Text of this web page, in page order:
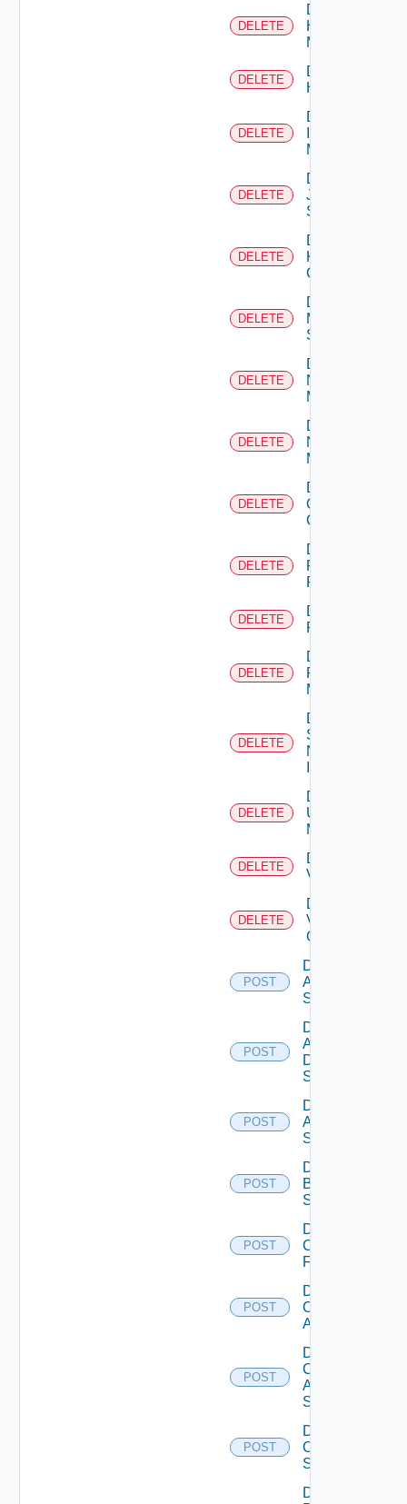
DELETE
Delete
Hpvc
Manager
DELETE
Delete
Huawei
DELETE
Delete
Manager
DELETE
Delete
Juniper
Switch
DELETE
Delete
Kubernetes
Cluster
DELETE
Delete
Mellanox
Switch
DELETE
Delete
Nsxt
Manager
DELETE
Delete
Nsxv
Manager
DELETE
Delete
Openshift
Cluster
DELETE
Delete
Panorama
Firewall
DELETE
Delete
PKS
DELETE
Delete
Policy
Manager
DELETE
Delete
Service
Now
DELETE
Delete
Ucs
Manager
DELETE
Delete
Vcenter
DELETE
Delete
Velo
Cloud
POST
Disable
Arista
Switch
POST
Disable
AWS
Data
Source
POST
Disable
Azure
Subscription
POST
Disable
Brocade
Switch
POST
Disable
Checkpoint
Firewall
POST
Disable
Cisco
ACI
POST
Disable
Cisco
ASRXR
Switch
POST
Disable
Cisco
Switch
Disable